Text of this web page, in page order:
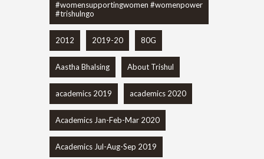
#womensupportingwomen #womenpower
#trishulngo
2012 2019-20 80G
Aastha Bhalsing About Trishul
academics 2019 academics 2020
Academics Jan-Feb-Mar 2020
Academics Jul-Aug-Sep 2019